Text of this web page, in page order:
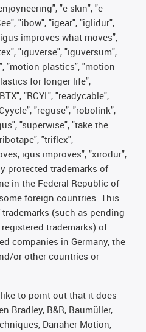
"e-skin", "e-
"ibow", "igear", "iglidur",
improves what moves",
"iguverse", "iguversum",
"motion plastics", "motion
for longer life",
"RCYL", "readycable",
"reguse", "robolink",
"superwise", "take the
"triflex",
igus improves", "xirodur",
protected trademarks of
in the Federal Republic of
foreign countries. This
(such as pending
trademarks) of
companies in Germany, the
or other countries or
to point out that it does
Bradley, B&R, Baumüller,
Danaher Motion,